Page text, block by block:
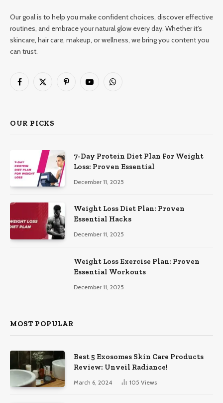
Our goal is to help you make confident choices, discover effective
routines, and embrace your natural glow every day. Whether it’s
skincare, hair care, makeup, or wellness, we bring you content you
can trust.
Facebook
X
PinterestYouTubeWhatsApp
OUR PICKS
7-Day Protein Diet Plan For Weight
Loss: Proven Essential
December 11, 2025
Weight Loss Diet Plan: Proven
Essential Hacks
December 11, 2025
Weight Loss Exercise Plan: Proven
Essential Workouts
December 11, 2025
MOST POPULAR
Best 5 Exosomes Skin Care Products
Review: Unveil Radiance!
March 6, 2024 105 Views